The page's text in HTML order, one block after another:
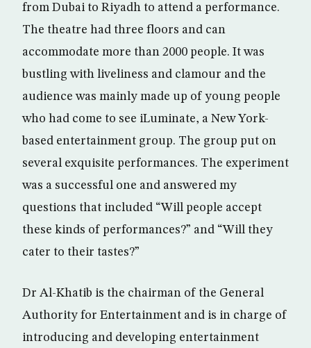
from Dubai to Riyadh to attend a performance.
The theatre had three floors and can
accommodate more than 2000 people. It was
bustling with liveliness and clamour and the
audience was mainly made up of young people
who had come to see iLuminate, a New York-
based entertainment group. The group put on
several exquisite performances. The experiment
was a successful one and answered my
questions that included “Will people accept
these kinds of performances?” and “Will they
cater to their tastes?”
Dr Al-Khatib is the chairman of the General
Authority for Entertainment and is in charge of
introducing and developing entertainment